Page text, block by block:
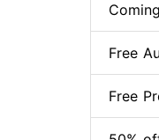
Free
Free